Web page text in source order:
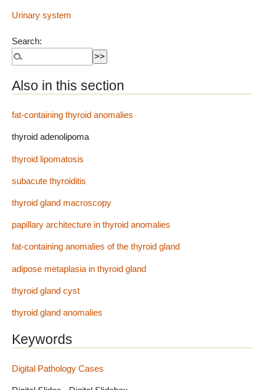
Urinary system
Search:
Also in this section
fat-containing thyroid anomalies
thyroid adenolipoma
thyroid lipomatosis
subacute thyroiditis
thyroid gland macroscopy
papillary architecture in thyroid anomalies
fat-containing anomalies of the thyroid gland
adipose metaplasia in thyroid gland
thyroid gland cyst
thyroid gland anomalies
Keywords
Digital Pathology Cases